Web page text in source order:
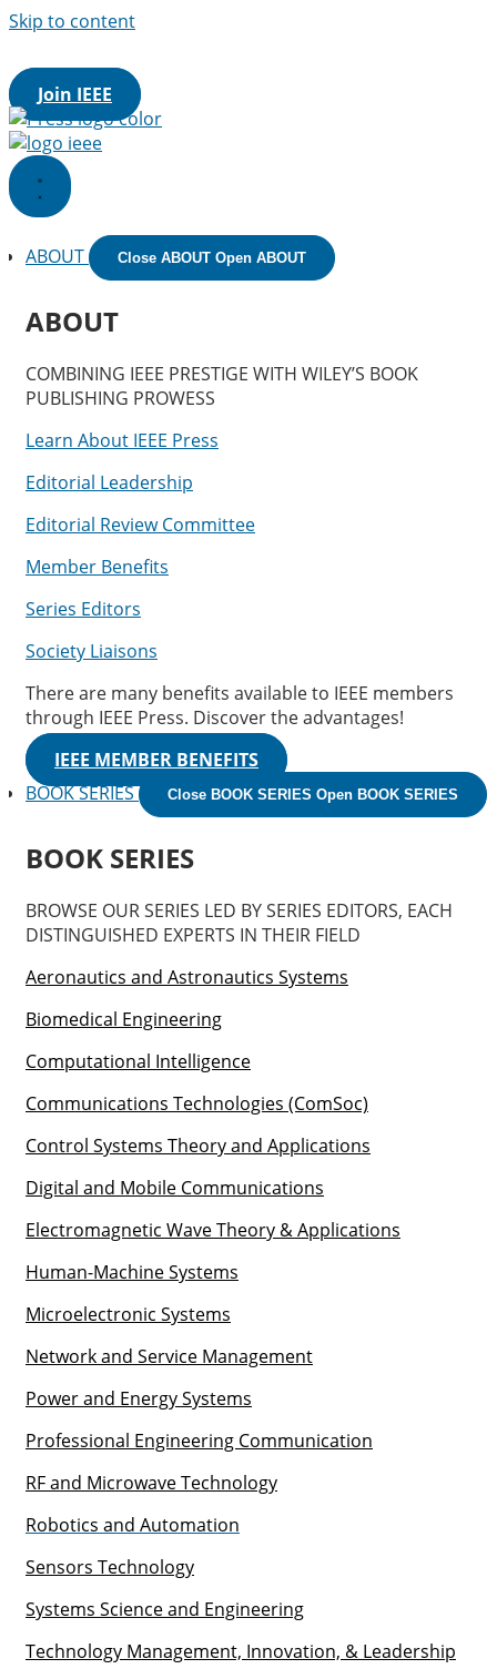
Skip to content
Spectrum|More Sites
Join IEEE
ABOUT Close ABOUT Open ABOUT
ABOUT
COMBINING IEEE PRESTIGE WITH WILEY’S BOOK
PUBLISHING PROWESS
Learn About IEEE Press
Editorial Leadership
Editorial Review Committee
Member Benefits
Series Editors
Society Liaisons
There are many benefits available to IEEE members
through IEEE Press. Discover the advantages!
IEEE MEMBER BENEFITS
BOOK SERIES
Close BOOK SERIES Open BOOK SERIES
BOOK SERIES
BROWSE OUR SERIES LED BY SERIES EDITORS, EACH
DISTINGUISHED EXPERTS IN THEIR FIELD
Aeronautics and Astronautics Systems
Biomedical Engineering
Computational Intelligence
Communications Technologies (ComSoc)
Control Systems Theory and Applications
Digital and Mobile Communications
Electromagnetic Wave Theory & Applications
Human-Machine Systems
Microelectronic Systems
Network and Service Management
Power and Energy Systems
Professional Engineering Communication
RF and Microwave Technology
Robotics and Automation
Sensors Technology
Systems Science and Engineering
Technology Management, Innovation, & Leadership